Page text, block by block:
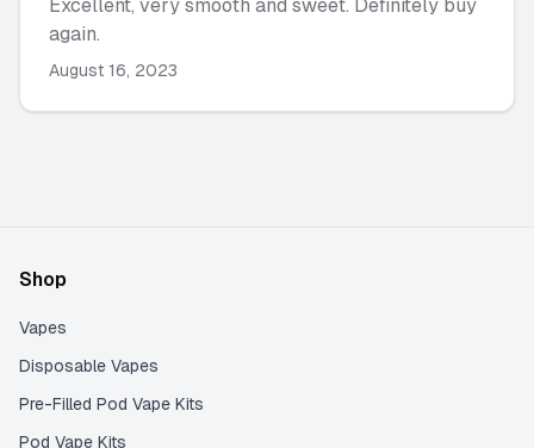
Excellent, very smooth and sweet. Definitely buy
again.
August 16, 2023
Shop
Vapes
Disposable Vapes
Pre-Filled Pod Vape Kits
Pod Vape Kits